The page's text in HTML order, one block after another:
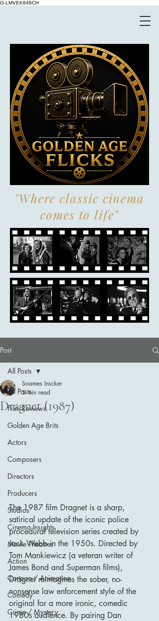
G-LMVEK848CH
"Where classic cinema
comes to life"
Post
All Posts
Film Reviews
Golden Age Brits
Actors
Composers
Directors
Producers
Studios
Cinema Insights
Movie Theatres
Action
Cartoon / Animation
Comedy
Crime / Mystery
All Posts
Dragnet (1987)
Soames Inscker
5 min read
The 1987 film Dragnet is a sharp,
satirical update of the iconic police
procedural television series created by
Jack Webb in the 1950s. Directed by
Tom Mankiewicz (a veteran writer of
James Bond and Superman films),
Dragnet reimagines the sober, no-
nonsense law enforcement style of the
original for a more ironic, comedic
1980s audience. By pairing Dan